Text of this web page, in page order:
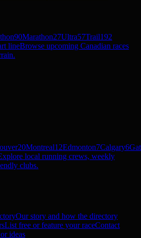
90Marathon27Ultra57Trail192
lineBrowse upcoming Canadian races
20Montreal12Edmonton7Calgary6
local running crews, weekly
clubs.
Our story and how the directory
List free or feature your raceContact
ideas